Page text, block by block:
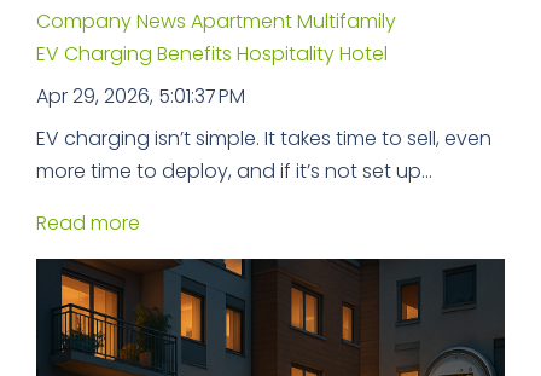
Company News ApartmentMultifamily
EV Charging Benefits HospitalityHotel
Apr 29, 2026, 5:01:37 PM
EV charging isn’t simple. It takes time to sell, even
more time to deploy, and if it’s not set up...
Read more